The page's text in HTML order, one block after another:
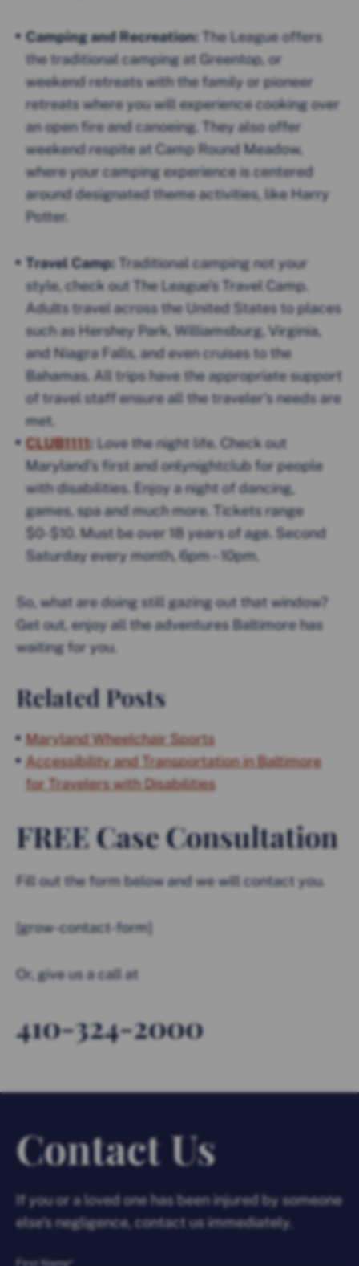
Camping and Recreation: The League offers
the traditional camping at Greentop, or
weekend retreats with the family or pioneer
retreats where you will experience cooking over
an open fire and canoeing. They also offer
weekend respite at Camp Round Meadow,
where your camping experience is centered
around designated theme activities, like Harry
Potter.
Travel Camp: Traditional camping not your
style, check out The League’s Travel Camp.
Adults travel across the United States to places
such as Hershey Park, Williamsburg, Virginia,
and Niagra Falls, and even cruises to the
Bahamas. All trips have the appropriate support
of travel staff ensure all the traveler’s needs are
met.
CLUB1111: Love the night life. Check out
Maryland’s first and onlynightclub for people
with disabilities. Enjoy a night of dancing,
games, spa and much more. Tickets range
$0-$10. Must be over 18 years of age. Second
Saturday every month, 6pm – 10pm.
So, what are doing still gazing out that window?
Get out, enjoy all the adventures Baltimore has
waiting for you.
Related Posts
Maryland Wheelchair Sports
Accessibility and Transportation in Baltimore
for Travelers with Disabilities
FREE Case Consultation
Fill out the form below and we will contact you.
[grow-contact-form]
Or, give us a call at
410-324-2000
Contact Us
If you or a loved one has been injured by someone
else’s negligence, contact us immediately.
First Name*